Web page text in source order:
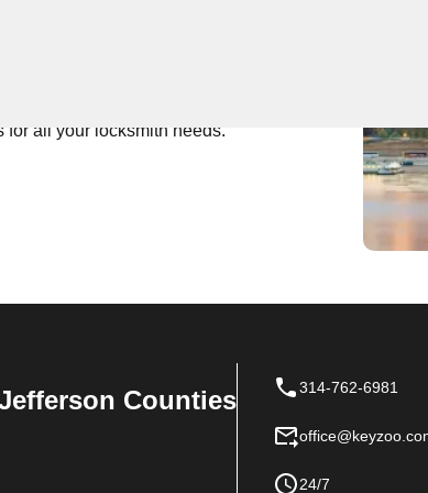
for all your locksmith needs.
Counties 314-762-6981
24/7